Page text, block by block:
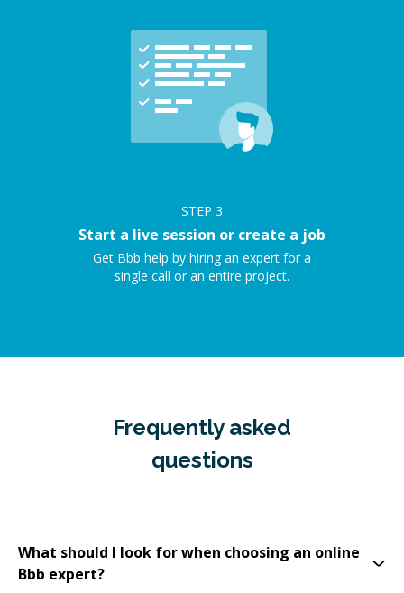
STEP 3
Start a live session or create a job
Get Bbb help by hiring an expert for a
single call or an entire project.
Frequently asked
questions
What should I look for when choosing an online
Bbb expert?